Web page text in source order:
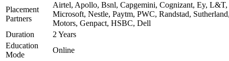
Placement
Partners
Airtel, Apollo, Bsnl, Capgemini, Cognizant, Ey, L&T,
Microsoft, Nestle, Paytm, PWC, Randstad,
Motors, Genpact, HSBC, Dell
Duration
2 Years
Education
Mode
Online